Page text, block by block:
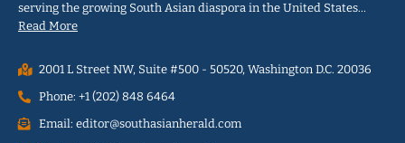
serving the growing South Asian diaspora in the United States…
Read More
2001 L Street NW, Suite #500 - 50520, Washington D.C. 20036
Phone: +1 (202) 848 6464
Email: editor@southasianherald.com